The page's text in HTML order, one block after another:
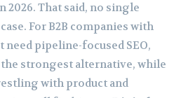
2026. That said, no single
For B2B companies with
pipeline-focused SEO,
strongest alternative, while
with product and